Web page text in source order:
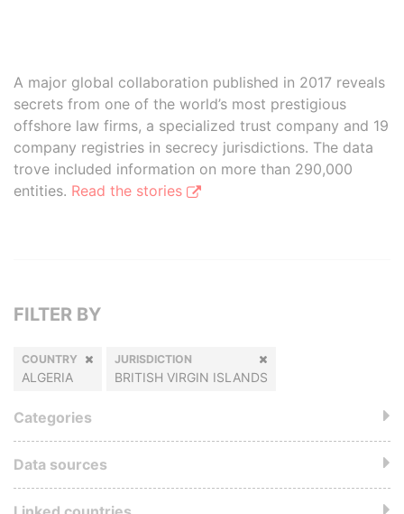
A major global collaboration published in 2017 reveals
secrets from one of the world’s most prestigious
offshore law firms, a specialized trust company and 19
company registries in secrecy jurisdictions. The data
trove included information on more than 290,000
entities. Read the stories
FILTER BY
COUNTRY
ALGERIA
JURISDICTION
BRITISH VIRGIN ISLANDS
Categories
Data sources